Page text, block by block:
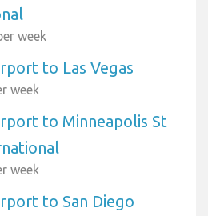
week
to Las Vegas
week
to Minneapolis St
week
to San Diego